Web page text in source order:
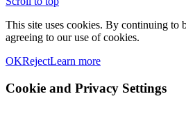
This site uses cookies. By continuing to
agreeing to our use of cookies.
OKRejectLearn more
Cookie and Privacy Settings